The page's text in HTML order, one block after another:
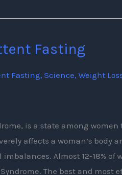
Fasting
Fasting, Science, Weight
is a state among
affects a woman’s body
Almost 12-18% of
The best and most